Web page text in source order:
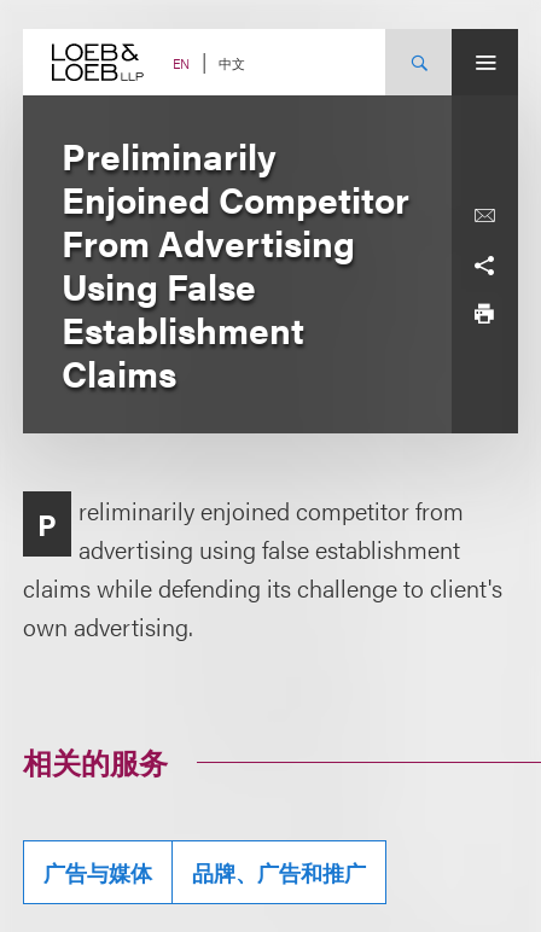
content EN 中文
Preliminarily
Enjoined Competitor
From Advertising
Using False
Establishment
Claims
P
reliminarily enjoined competitor from
advertising using false establishment
claims while defending its challenge to client's
own advertising.
相关的服务
广告与媒体 品牌、广告和推广